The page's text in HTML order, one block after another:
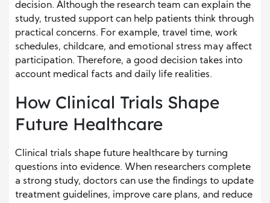
decision. Although the research team can explain the
study, trusted support can help patients think through
practical concerns. For example, travel time, work
schedules, childcare, and emotional stress may affect
participation. Therefore, a good decision takes into
account medical facts and daily life realities.
How Clinical Trials Shape
Future Healthcare
Clinical trials shape future healthcare by turning
questions into evidence. When researchers complete
a strong study, doctors can use the findings to update
treatment guidelines, improve care plans, and reduce